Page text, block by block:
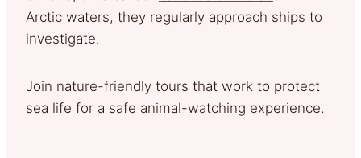
Arctic waters, they regularly approach ships to
investigate.
Join nature-friendly tours that work to protect
sea life for a safe animal-watching experience.